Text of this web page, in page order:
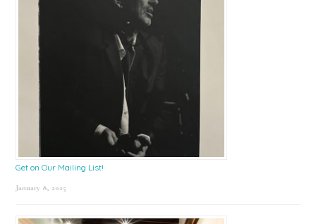
Get on Our Mailing List!
January 8, 2025